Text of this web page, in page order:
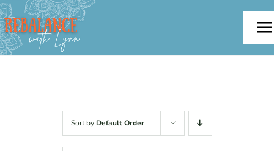
Skip
to
content
Offerings
Sort by Default Order